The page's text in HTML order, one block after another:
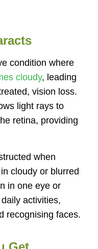
condition where
cloudy, leading
vision loss.
light rays to
retina, providing
when
cloudy or blurred
in one eye or
activities,
recognising faces.